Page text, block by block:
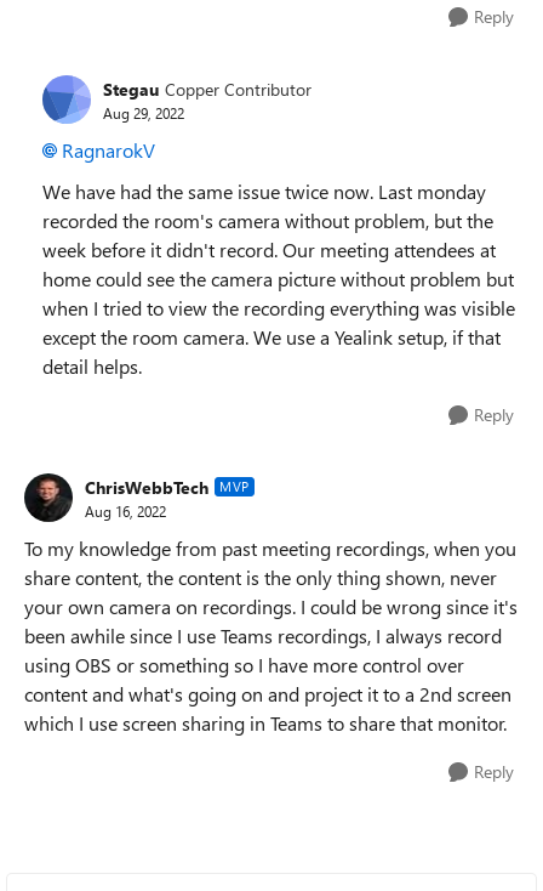
Reply
Stegau Copper Contributor
Aug 29, 2022
RagnarokV
We have had the same issue twice now. Last monday
recorded the room's camera without problem, but the
week before it didn't record. Our meeting attendees at
home could see the camera picture without problem but
when I tried to view the recording everything was visible
except the room camera. We use a Yealink setup, if that
detail helps.
Reply
ChrisWebbTech MVP
Aug 16, 2022
To my knowledge from past meeting recordings, when you
share content, the content is the only thing shown, never
your own camera on recordings. I could be wrong since it's
been awhile since I use Teams recordings, I always record
using OBS or something so I have more control over
content and what's going on and project it to a 2nd screen
which I use screen sharing in Teams to share that monitor.
Reply